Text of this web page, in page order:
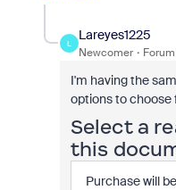
L
Lareyes1225
Newcomer
I'm having the
options to choose
Select a
this
Purchase will